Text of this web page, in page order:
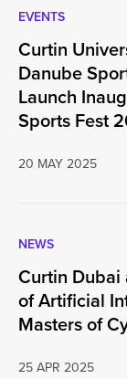
EVENTS
Curtin
Danube
Launch
Sports Fest
20 MAY 2025
NEWS
Curtin Dubai
of Artificial
Masters of
25 APR 2025